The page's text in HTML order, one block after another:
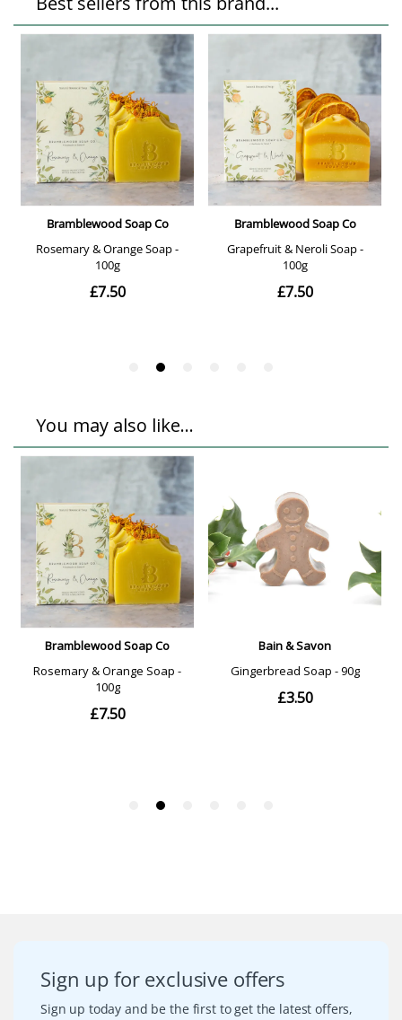
Sign up for exclusive offers
Sign up today and be the first to get the latest offers,